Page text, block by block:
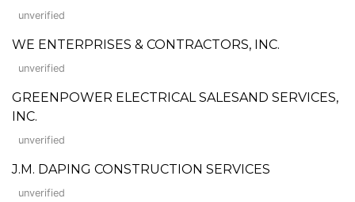
unverified
WE ENTERPRISES & CONTRACTORS, INC.
unverified
GREENPOWER ELECTRICAL SALESAND SERVICES,
INC.
unverified
J.M. DAPING CONSTRUCTION SERVICES
unverified